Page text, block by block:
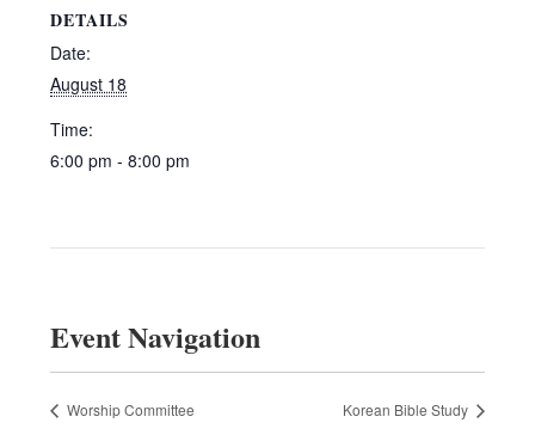
DETAILS
Date:
August 18
Time:
6:00 pm - 8:00 pm
Event Navigation
Worship Committee Korean Bible Study